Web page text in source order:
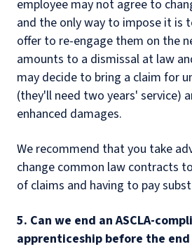
employee may not agree to
and the only way to impose it is
offer to re-engage them on the
amounts to a dismissal at law
may decide to bring a claim for
(they'll need two years' service)
enhanced damages.
We recommend that you take
change common law contracts
of claims and having to pay
5. Can we end an ASCLA-
apprenticeship before the